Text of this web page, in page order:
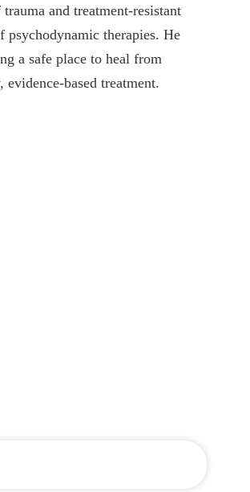
and treatment-resistant
psychodynamic therapies. He
a safe place to heal from
based treatment.